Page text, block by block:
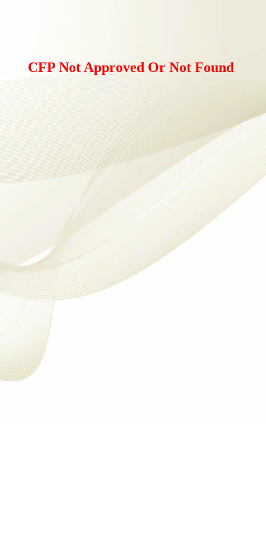
CFP Not Approved Or Not Found